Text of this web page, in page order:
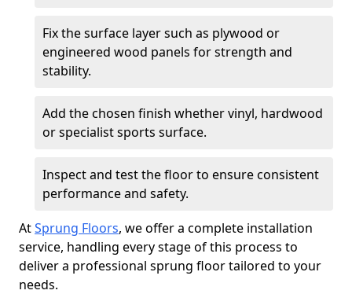
Fix the surface layer such as plywood or
engineered wood panels for strength and
stability.
Add the chosen finish whether vinyl, hardwood
or specialist sports surface.
Inspect and test the floor to ensure consistent
performance and safety.
AtSprung Floors, we offer a complete installation
service, handling every stage of this process to
deliver a professional sprung floor tailored to your
needs.